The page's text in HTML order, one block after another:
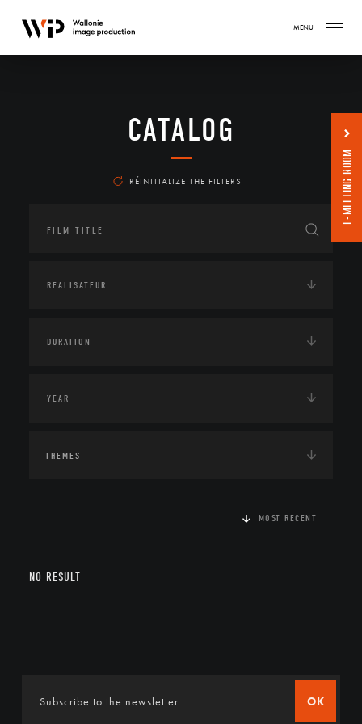
MENU
CATALOG
RÉINITIALIZE THE FILTERS
THEMES
MOST RECENT
NO RESULT
OK
E-MEETING ROOM